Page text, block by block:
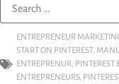
ENTREPRENEUR
START ON PINTEREST,
ENTREPRENUR, PINTEREST
ENTREPRENEURS,